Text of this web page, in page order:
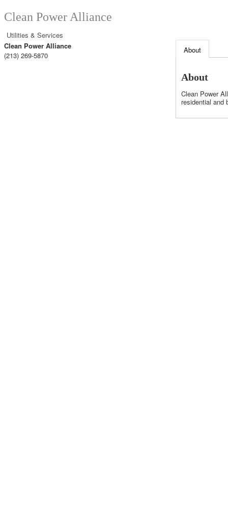
Clean Power Alliance
Utilities & Services
Clean Power Alliance
(213) 269-5870
About
About
Clean Power
residential and